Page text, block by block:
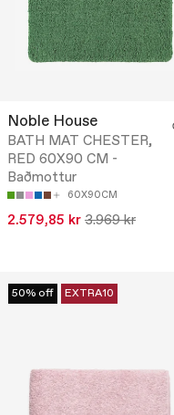
Noble House
BATH MAT CHESTER,
RED 60X90 CM -
Baðmottur
60X90CM
2.579,85 kr 3.969 kr
50% off EXTRA10